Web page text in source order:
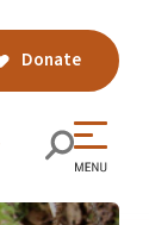
Donate